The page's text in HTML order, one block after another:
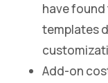
have found
templates
Add-on